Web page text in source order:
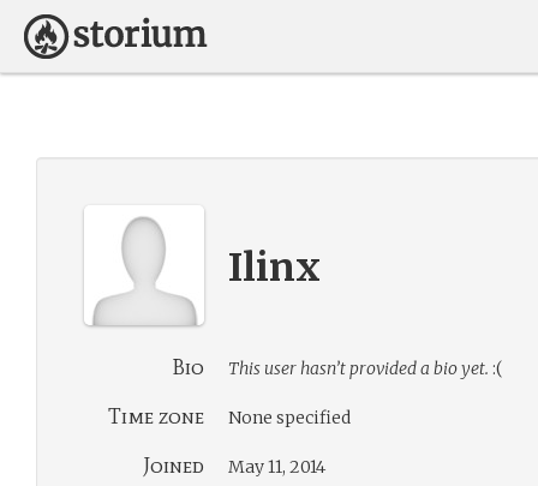
Ilinx
Bio This user hasn’t provided a bio yet. :(
Time zone None specified
Joined May 11, 2014